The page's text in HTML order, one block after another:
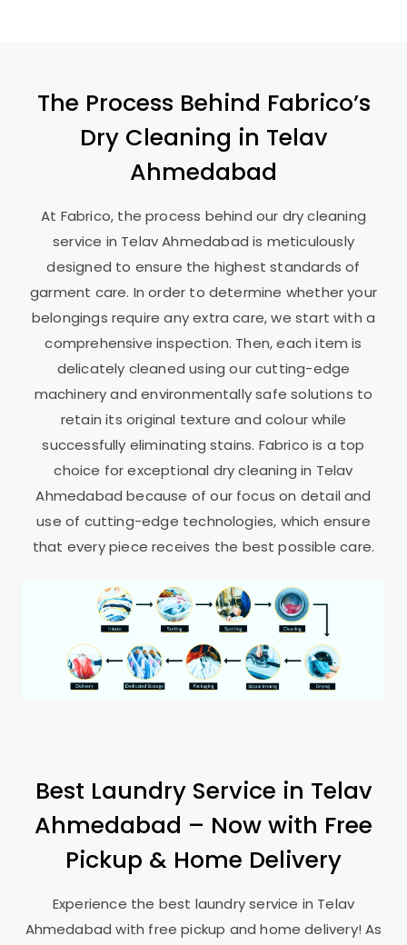
The Process Behind Fabrico’s
Dry Cleaning in Telav
Ahmedabad
At Fabrico, the process behind our dry cleaning
service in Telav Ahmedabadis meticulously
designed to ensure the highest standards of
garment care. In order to determine whether your
belongings require any extra care, we start with a
comprehensive inspection. Then, each item is
delicately cleaned using our cutting-edge
machinery and environmentally safe solutions to
retain its original texture and colour while
successfully eliminating stains. Fabrico is a top
choice for exceptional dry cleaning in Telav
Ahmedabadbecause of our focus on detail and
use of cutting-edge technologies, which ensure
that every piece receives the best possible care.
Best Laundry Service in Telav
Ahmedabad – Now with Free
Pickup & Home Delivery
Experience the best laundry service in Telav
Ahmedabadwith free pickup and home delivery! As